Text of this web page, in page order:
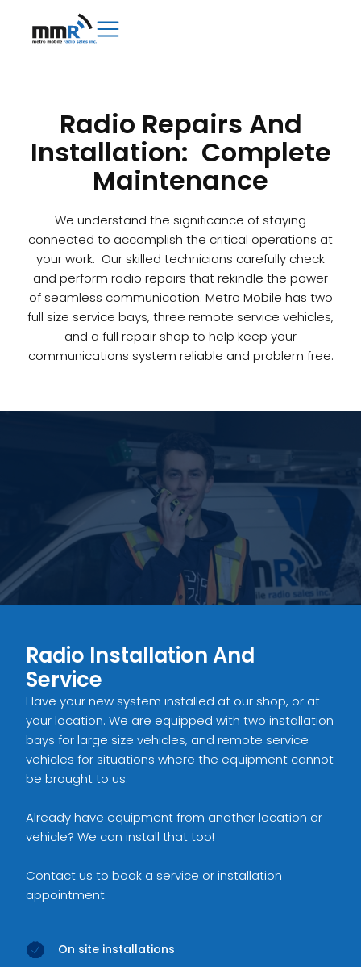
Radio Repairs And
Installation: Complete
Maintenance
We understand the significance of staying
connected to accomplish the critical operations at
your work. Our skilled technicians carefully check
and perform radio repairs that rekindle the power
of seamless communication. Metro Mobile has two
full size service bays, three remote service vehicles,
and a full repair shop to help keep your
communications system reliable and problem free.
Radio Installation And
Service
Have your new system installed at our shop, or at
your location. We are equipped with two installation
bays for large size vehicles, and remote service
vehicles for situations where the equipment cannot
be brought to us.
Already have equipment from another location or
vehicle? We can install that too!
Contact us to book a service or installation
appointment.
On site installations